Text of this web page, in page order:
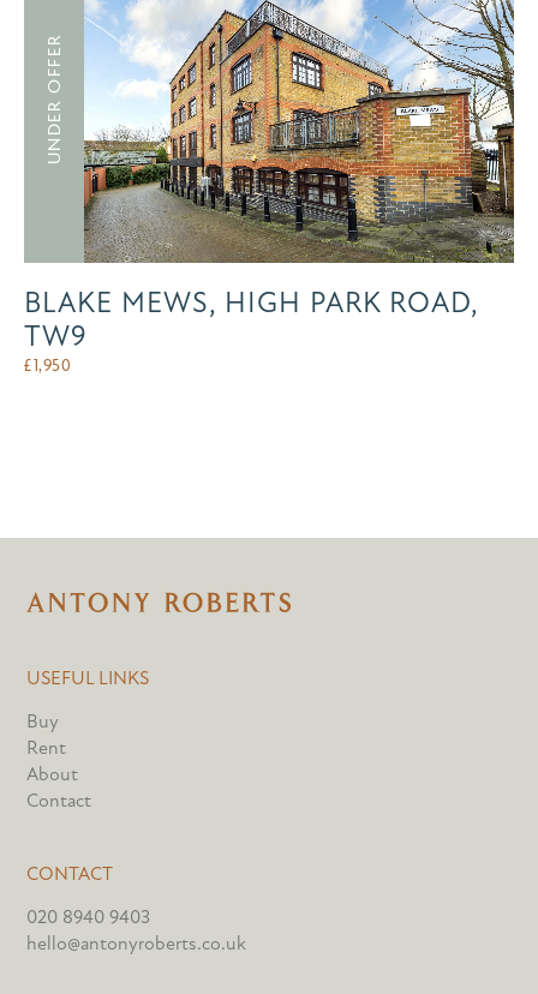
UNDER OFFER
BLAKE MEWS, HIGH PARK ROAD,
TW9
£1,950
USEFUL LINKS
Buy
Rent
About
Contact
CONTACT
020 8940 9403
hello@antonyroberts.co.uk